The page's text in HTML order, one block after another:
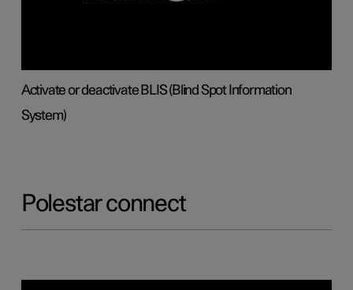
Activate or deactivate BLIS (Blind Spot Information
System)
Polestar connect